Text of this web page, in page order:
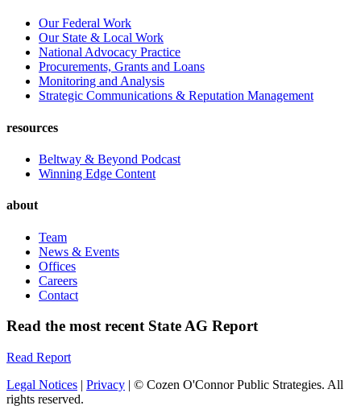
Our Federal Work
Our State & Local Work
National Advocacy Practice
Procurements, Grants and Loans
Monitoring and Analysis
Strategic Communications & Reputation Management
resources
Beltway & Beyond Podcast
Winning Edge Content
about
Team
News & Events
Offices
Careers
Contact
Read the most recent State AG Report
Read Report
Legal Notices | Privacy | © Cozen O'Connor Public Strategies. All
rights reserved.